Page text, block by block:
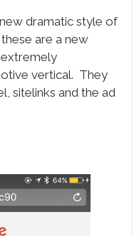
dramatic style of
are a new
vertical. They
sitelinks and the ad